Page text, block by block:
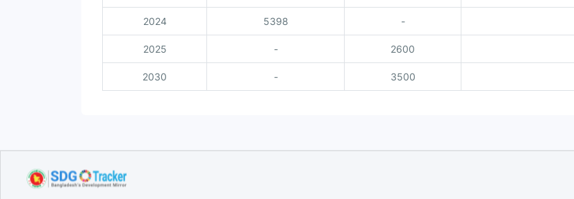
2024 5398 -
2025 - 2600
2030 - 3500